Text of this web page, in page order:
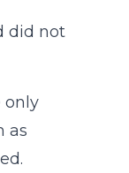
did not
only
as